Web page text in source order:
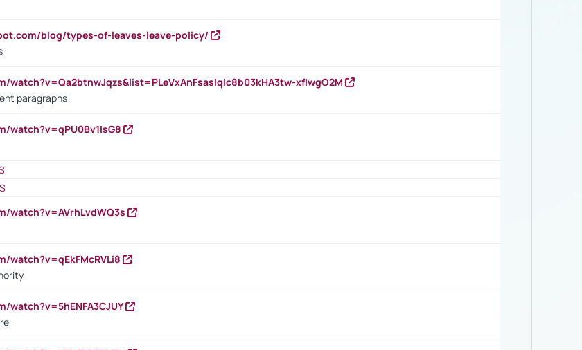
blog/types-of-leaves-leave-policy/
watch?v=Qa2btnwJqzs&list=PLeVxAnFsasIqIc8b03kHA3tw-xfIwgO2M
paragraphs
watch?v=qPU0Bv1IsG8
watch?v=AVrhLvdWQ3s
watch?v=qEkFMcRVLi8